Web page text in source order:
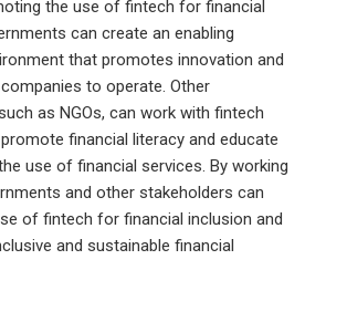
the use of fintech for financial
can create an enabling
that promotes innovation and
to operate. Other
as NGOs, can work with fintech
financial literacy and educate
use of financial services. By working
and other stakeholders can
of fintech for financial inclusion and
and sustainable financial